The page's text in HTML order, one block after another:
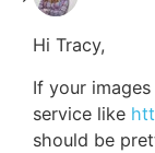
Hi Tracy,
If your
service like
should be